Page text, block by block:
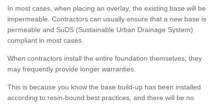
In most cases, when placing an overlay, the existing base will be
impermeable. Contractors can usually ensure that a new base is
permeable and SuDS (Sustainable Urban Drainage System)
compliant in most cases.
When contractors install the entire foundation themselves, they
may frequently provide longer warranties.
This is because you know the base build-up has been installed
according to resin-bound best practices, and there will be no